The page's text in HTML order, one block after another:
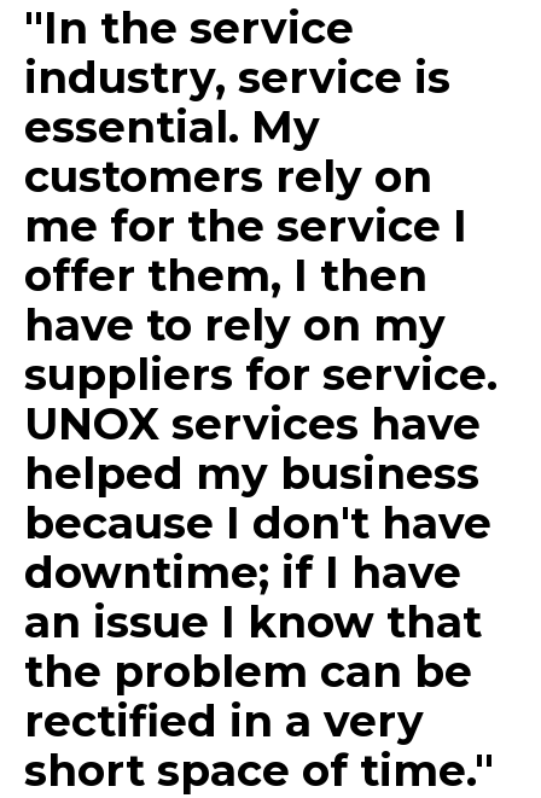
"In the service
industry, service is
essential. My
customers rely on
me for the service I
offer them, I then
have to rely on my
suppliers for service.
UNOX services have
helped my business
because I don't have
downtime; if I have
an issue I know that
the problem can be
rectified in a very
short space of time."